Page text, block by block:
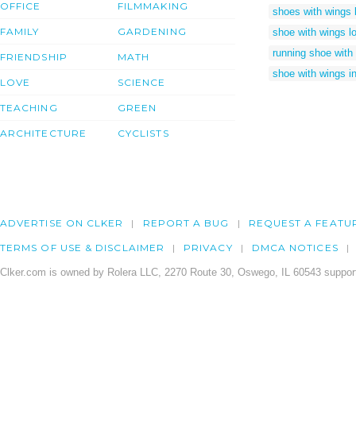
OFFICE
FAMILY
FRIENDSHIP
LOVE
TEACHING
ARCHITECTURE
FILMMAKING
GARDENING
MATH
SCIENCE
GREEN
CYCLISTS
shoes with wings
shoe with wings
running shoe with
shoe with wings
ADVERTISE ON CLKER REPORT A BUG REQUEST A
TERMS OF USE & DISCLAIMER PRIVACY DMCA NOTICES
Clker.com is owned by Rolera LLC, 2270 Route 30, Oswego, IL 60543